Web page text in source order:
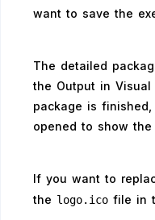
want to save the
The detailed
the Output in Visual
package is
opened to show
If you want to
the logo.ico file in